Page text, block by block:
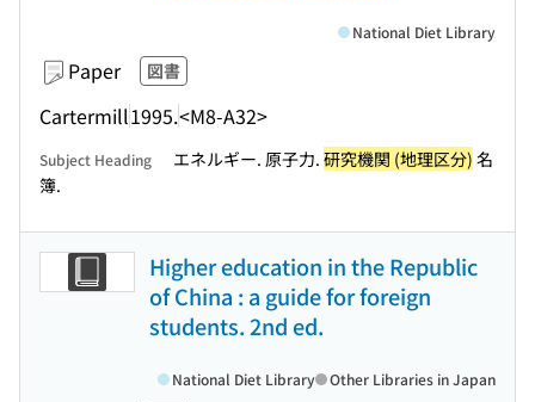
Paper 図書
Cartermill1995.<M8-A32>
National Diet Library
Subject Heading エネルギー. 原子力. 研究機関 (地理区分) 名
簿.
Higher education in the Republic
of China : a guide for foreign
students. 2nd ed.
National Diet Library Other Libraries in Japan